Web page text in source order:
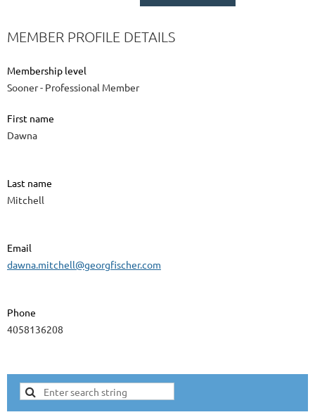
MEMBER PROFILE DETAILS
Membership level
Sooner - Professional Member
First name
Dawna
Last name
Mitchell
Email
dawna.mitchell@georgfischer.com
Phone
4058136208